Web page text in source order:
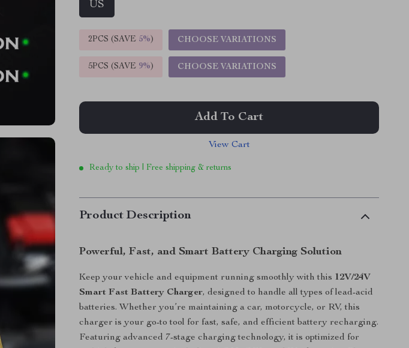
US
2PCS (SAVE 5%) CHOOSE VARIATIONS
5PCS (SAVE 9%) CHOOSE VARIATIONS
Add To Cart
View Cart
Ready to ship | Free shipping & returns
Product Description
Powerful, Fast, and Smart Battery Charging Solution
Keep your vehicle and equipment running smoothly with this 12V/24V
Smart Fast Battery Charger, designed to handle all types of lead-acid
batteries. Whether you’re maintaining a car, motorcycle, or RV, this
charger is your go-to tool for fast, safe, and efficient battery recharging.
Featuring advanced 7-stage charging technology, it is optimized for